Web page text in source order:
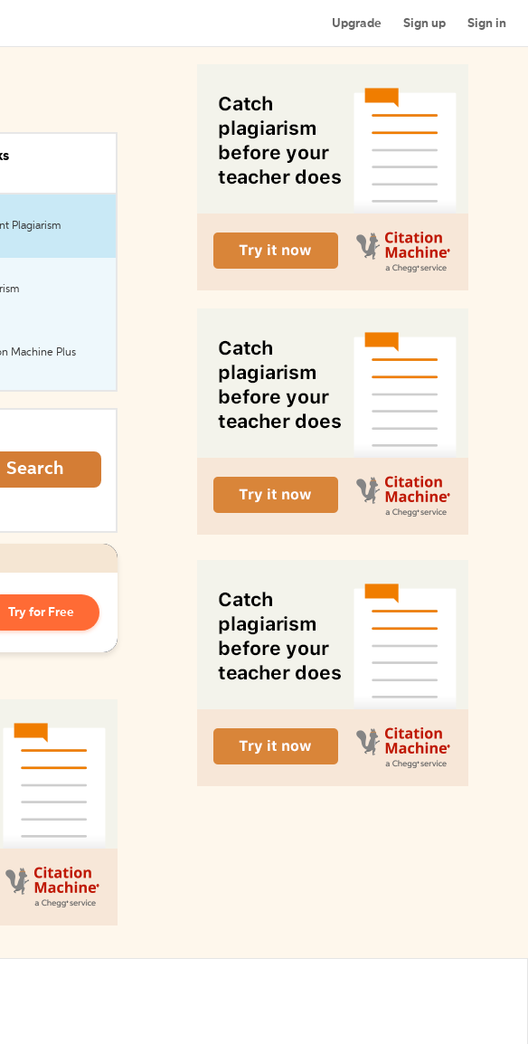
Upgrade Sign up Sign in
Plagiarism
Machine Plus
Search
Try for Free